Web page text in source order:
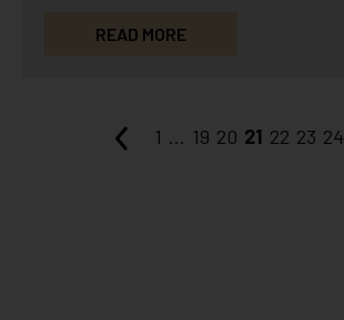
READ MORE
1 ... 19 20 21 22 23 24